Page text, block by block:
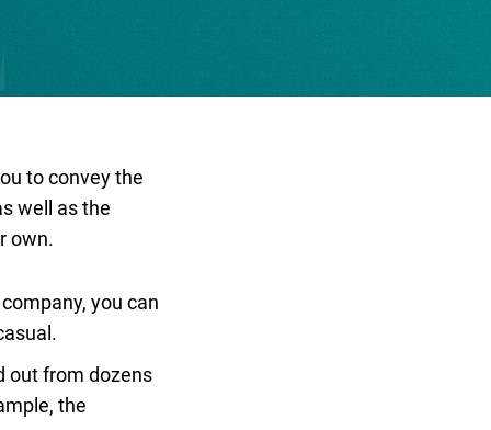
to convey the
well as the
own.
you can
out from dozens
the